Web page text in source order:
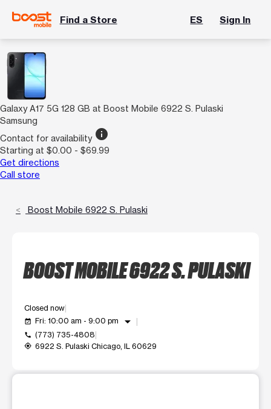
Find a Store ES Sign In
Galaxy A17 5G 128 GB at Boost Mobile 6922 S. Pulaski
Samsung
Contact for availability info
Starting at $0.00 - $69.99
Get directions
Call store
Boost Mobile 6922 S. Pulaski
BOOST MOBILE 6922 S. PULASKI
Closed now
event_available Fri: 10:00 am - 9:00 pm arrow_drop_down
call (773) 735-4808
my_location 6922 S. Pulaski Chicago, IL 60629